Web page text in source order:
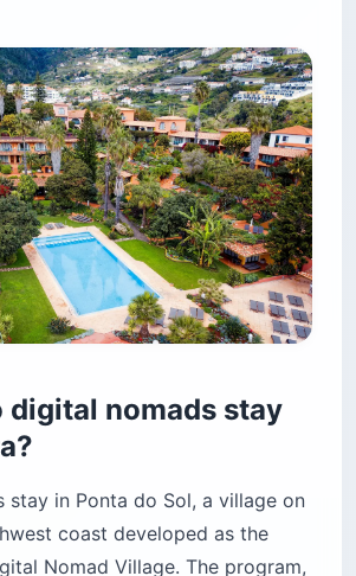
digital nomads stay
stay in Ponta do Sol, a village on
coast developed as the
Nomad Village. The program,